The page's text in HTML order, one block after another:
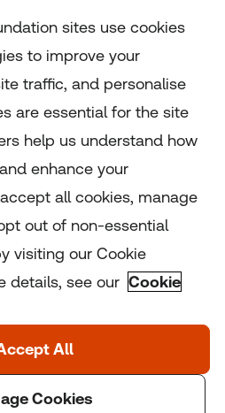
Foundation.
sites use cookies
to improve your
traffic, and personalise
are essential for the site
help us understand how
enhance your
all cookies, manage
out of non-essential
visiting our Cookie
details, see our Cookie